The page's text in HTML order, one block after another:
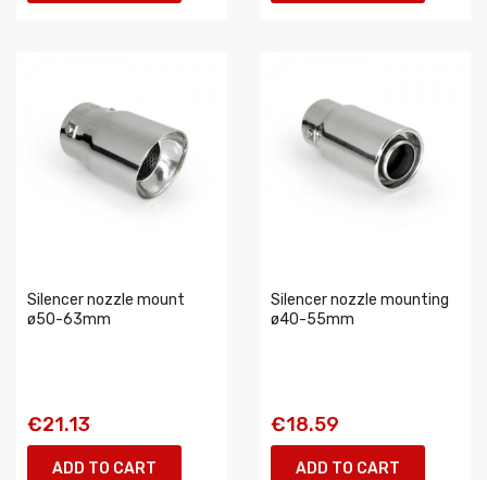
Silencer nozzle mount
ø50-63mm
€21.13
ADD TO CART
Silencer nozzle mounting
ø40-55mm
€18.59
ADD TO CART